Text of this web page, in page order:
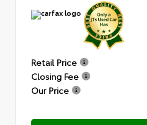
Retail Price
Closing Fee
Our Price